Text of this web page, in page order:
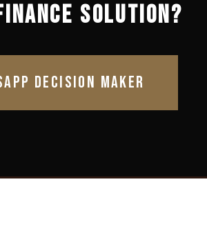
SOLUTION?
DECISION MAKER